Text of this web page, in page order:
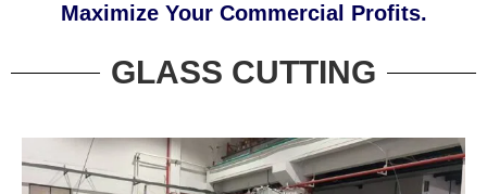
Maximize Your Commercial Profits.
GLASS CUTTING